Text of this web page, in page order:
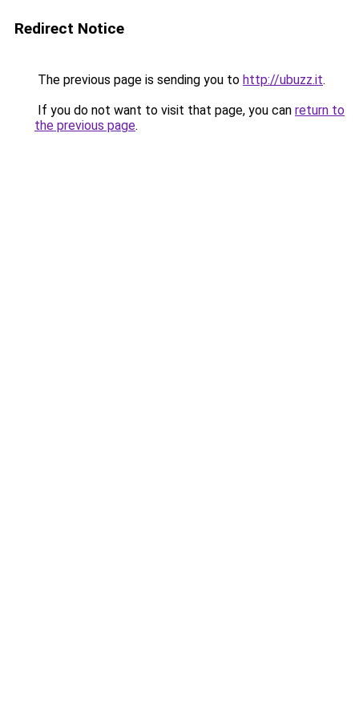
Redirect Notice
The previous page is sending you to http://ubuzz.it.
If you do not want to visit that page, you can return to
the previous page.